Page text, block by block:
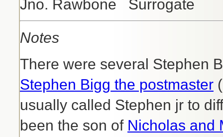
Jno. Rawbone Surrogate
Notes
There were several Stephen
Stephen Bigg the postmaster
usually called Stephen jr to
been the son of Nicholas and